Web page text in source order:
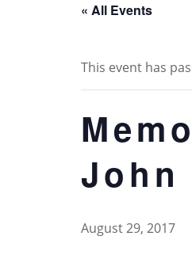
« All Events
This event has
August 29, 2017